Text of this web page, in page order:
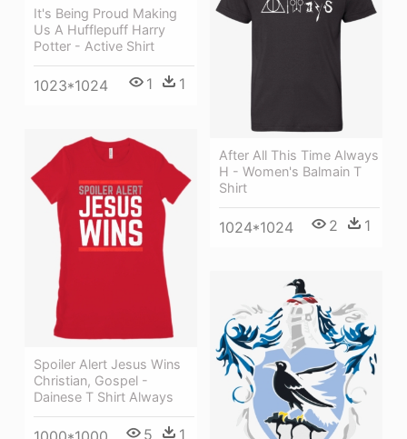
It's Being Proud Making
Us A Hufflepuff Harry
Potter - Active Shirt
1023*1024 1 1
After All This Time Always
H - Women's Balmain T
Shirt
1024*1024 2 1
Spoiler Alert Jesus Wins
Christian, Gospel -
Dainese T Shirt Always
5 1